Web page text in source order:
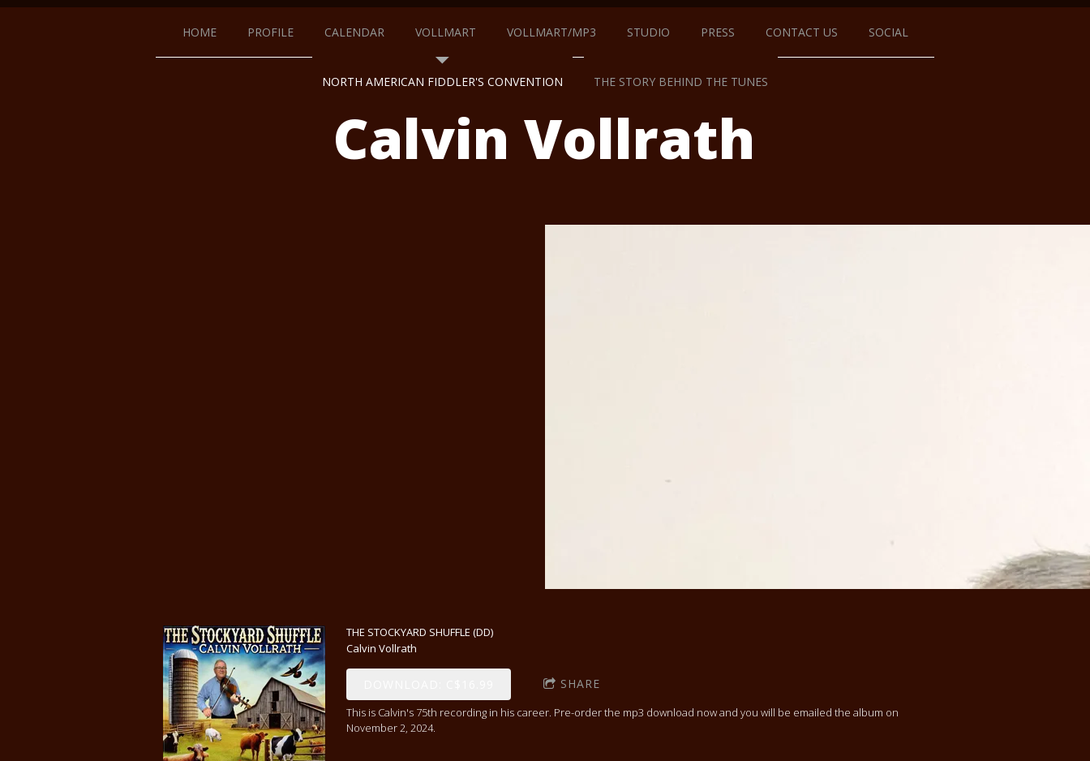
HOME PROFILE CALENDAR VOLLMART VOLLMART/MP3 STUDIO PRESS CONTACT US SOCIAL
NORTH AMERICAN FIDDLER'S CONVENTION THE STORY BEHIND THE TUNES
Calvin Vollrath
THE STOCKYARD SHUFFLE (DD)
Calvin Vollrath
SHARE
This is Calvin's 75th recording in his career. Pre-order the mp3 download now and you will be emailed the album on
November 2, 2024.